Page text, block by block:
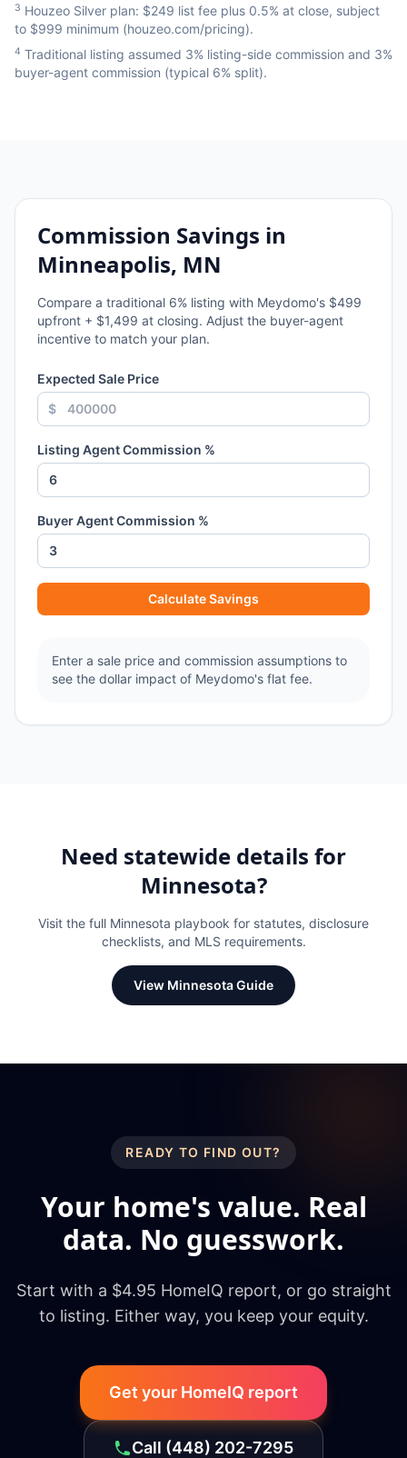
3 Houzeo Silver plan: $249 list fee plus 0.5% at close, subject
to $999 minimum (houzeo.com/pricing).
4 Traditional listing assumed 3% listing-side commission and 3%
buyer-agent commission (typical 6% split).
Commission Savings in
Minneapolis, MN
Compare a traditional 6% listing with Meydomo's $499
upfront + $1,499 at closing. Adjust the buyer-agent
incentive to match your plan.
Expected Sale Price
$
Listing Agent Commission %
Buyer Agent Commission %
Calculate Savings
Enter a sale price and commission assumptions to
see the dollar impact of Meydomo's flat fee.
Need statewide details for
Minnesota?
Visit the full Minnesota playbook for statutes, disclosure
checklists, and MLS requirements.
View MinnesotaGuide
READY TO FIND OUT?
Your home's value. Real
data. No guesswork.
Start with a $4.95 HomeIQ report, or go straight
to listing. Either way, you keep your equity.
Get your HomeIQ report
Call (448) 202-7295